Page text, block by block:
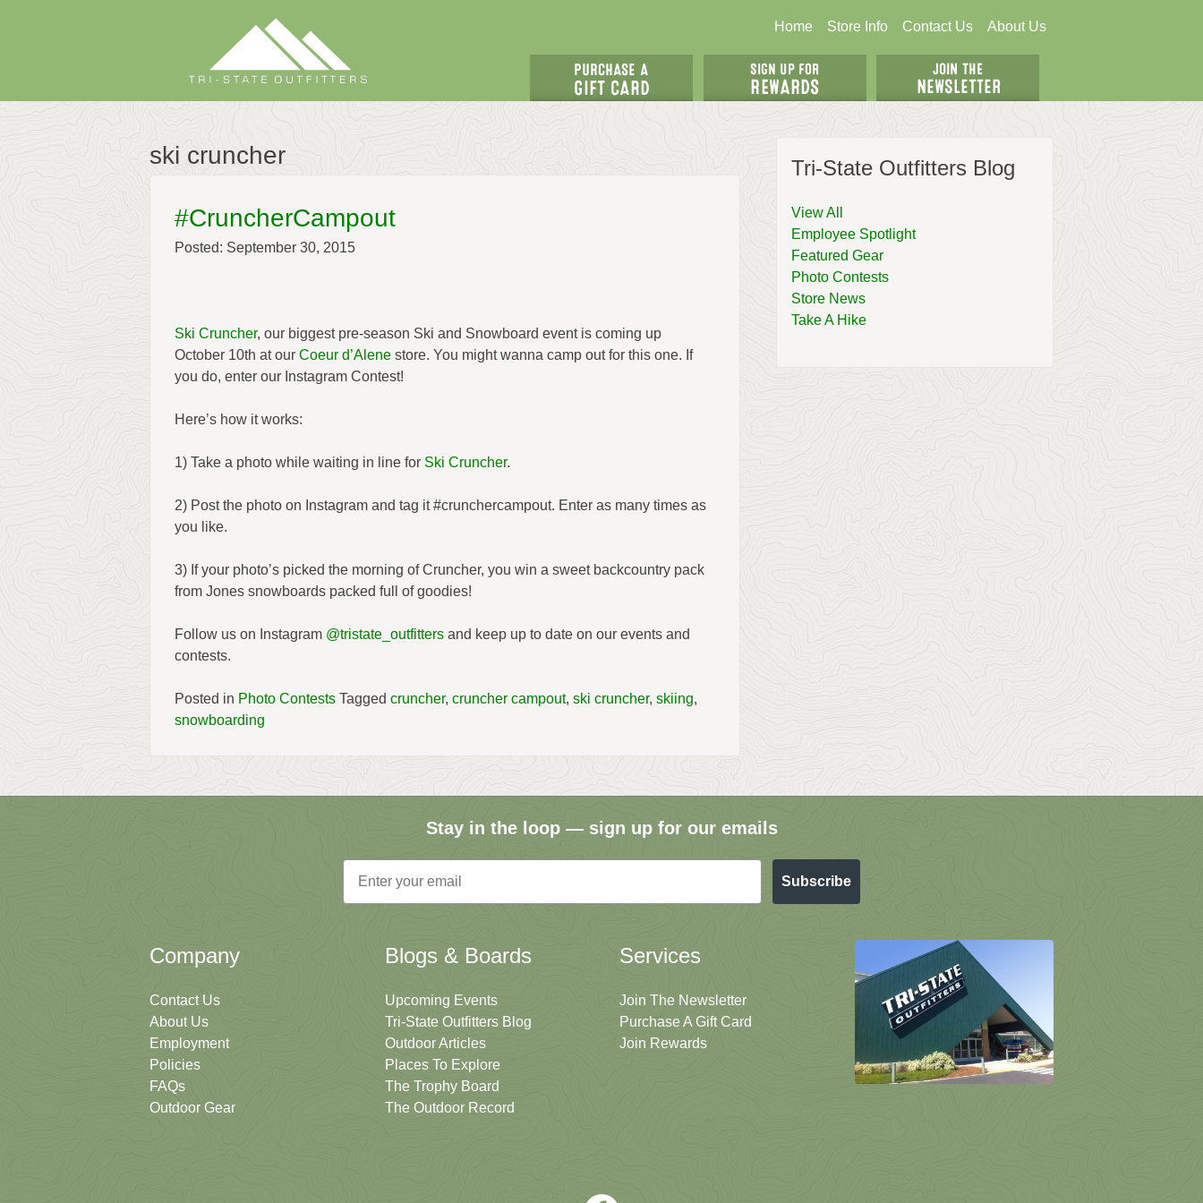
Home Store Info Contact Us About Us
ski cruncher
#CruncherCampout
Posted: September 30, 2015
Ski Cruncher, our biggest pre-season Ski and Snowboard event is coming up
October 10th at our Coeur d’Alene store. You might wanna camp out for this one. If
you do, enter our Instagram Contest!
Here’s how it works:
1) Take a photo while waiting in line for Ski Cruncher.
2) Post the photo on Instagram and tag it #crunchercampout. Enter as many times as
you like.
3) If your photo’s picked the morning of Cruncher, you win a sweet backcountry pack
from Jones snowboards packed full of goodies!
Follow us on Instagram @tristate_outfitters and keep up to date on our events and
contests.
Posted in Photo Contests Tagged cruncher, cruncher campout, ski cruncher, skiing,
snowboarding
Tri-State Outfitters Blog
View All
Employee Spotlight
Featured Gear
Photo Contests
Store News
Take A Hike
Stay in the loop — sign up for our emails
Email
Subscribe
Company
Contact Us
About Us
Employment
Policies
FAQs
Outdoor Gear
Blogs & Boards
Upcoming Events
Tri-State Outfitters Blog
Outdoor Articles
Places To Explore
The Trophy Board
The Outdoor Record
Services
Join The Newsletter
Purchase A Gift Card
Join Rewards